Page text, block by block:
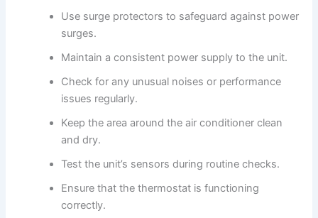
Use surge protectors to safeguard against power
surges.
Maintain a consistent power supply to the unit.
Check for any unusual noises or performance
issues regularly.
Keep the area around the air conditioner clean
and dry.
Test the unit’s sensors during routine checks.
Ensure that the thermostat is functioning
correctly.